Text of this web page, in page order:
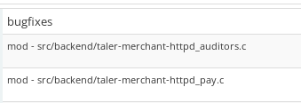
bugfixes
mod - src/backend/taler-merchant-httpd_auditors.c
mod - src/backend/taler-merchant-httpd_pay.c